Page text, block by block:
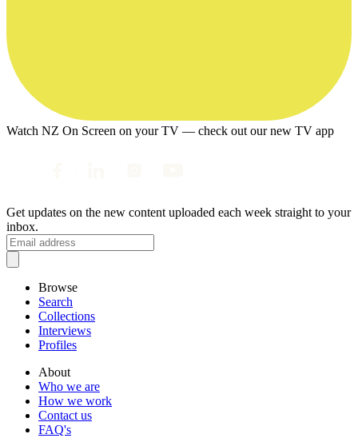
Watch NZ On Screen on your TV — check out our new TV app
Get updates on the new content uploaded each week straight to your
inbox.
Browse
Search
Collections
Interviews
Profiles
About
Who we are
How we work
Contact us
FAQ's